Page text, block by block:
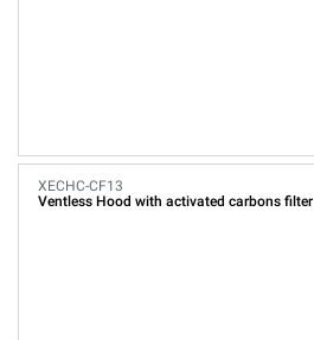
XECHC-CF13
Ventless Hood with activated carbons filter